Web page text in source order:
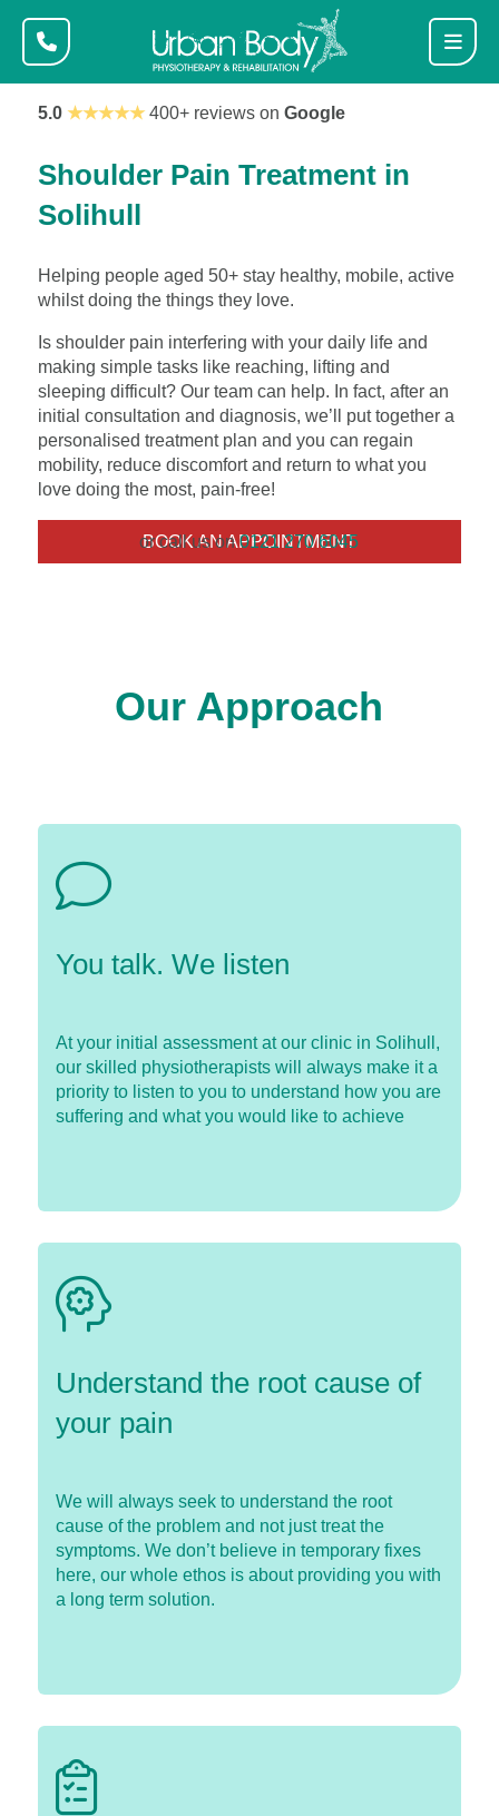
5.0 ★★★★★400+ reviews on Google
Shoulder Pain Treatment in
Solihull
Helping people aged 50+ stay healthy, mobile, active
whilst doing the things they love.
Is shoulder pain interfering with your daily life and
making simple tasks like reaching, lifting and
sleeping difficult? Our team can help. In fact, after an
initial consultation and diagnosis, we’ll put together a
personalised treatment plan and you can regain
mobility, reduce discomfort and return to what you
love doing the most, pain-free!
BOOK AN APPOINTMENT
or call us on0121 270 6045
Our Approach
You talk. We listen
At your initial assessment at our clinic in Solihull,
our skilled physiotherapists will always make it a
priority to listen to you to understand how you are
suffering and what you would like to achieve
Understand the root cause of
your pain
We will always seek to understand the root
cause of the problem and not just treat the
symptoms. We don’t believe in temporary fixes
here, our whole ethos is about providing you with
a long term solution.